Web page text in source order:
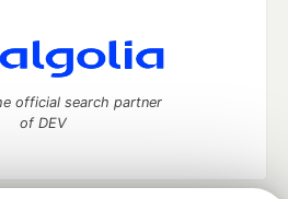
official search partner
of DEV